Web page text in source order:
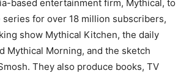
based entertainment firm, Mythical, to
series for over 18 million subscribers,
show Mythical Kitchen, the daily
Mythical Morning, and the sketch
They also produce books, TV